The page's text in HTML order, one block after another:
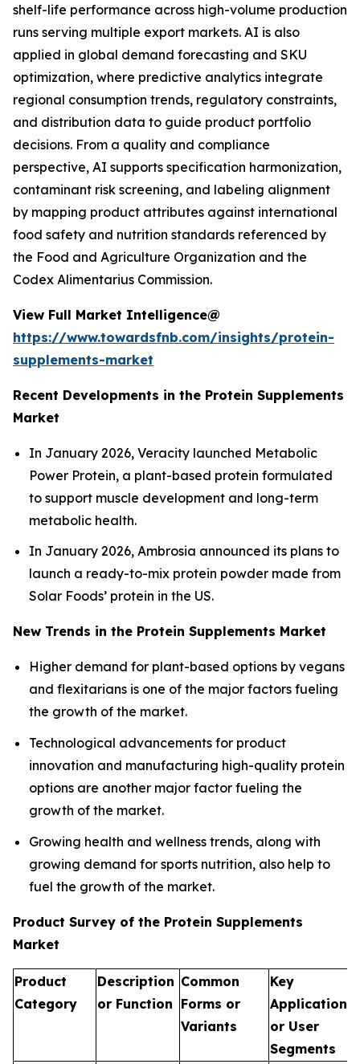
shelf-life performance across high-volume production
runs serving multiple export markets. AI is also
applied in global demand forecasting and SKU
optimization, where predictive analytics integrate
regional consumption trends, regulatory constraints,
and distribution data to guide product portfolio
decisions. From a quality and compliance
perspective, AI supports specification harmonization,
contaminant risk screening, and labeling alignment
by mapping product attributes against international
food safety and nutrition standards referenced by
the Food and Agriculture Organization and the
Codex Alimentarius Commission.
View Full Market Intelligence@
https://www.towardsfnb.com/insights/protein-
supplements-market
Recent Developments in the Protein Supplements
Market
In January 2026, Veracity launched Metabolic
Power Protein, a plant-based protein formulated
to support muscle development and long-term
metabolic health.
In January 2026, Ambrosia announced its plans to
launch a ready-to-mix protein powder made from
Solar Foods’ protein in the US.
New Trends in the Protein Supplements Market
Higher demand for plant-based options by vegans
and flexitarians is one of the major factors fueling
the growth of the market.
Technological advancements for product
innovation and manufacturing high-quality protein
options are another major factor fueling the
growth of the market.
Growing health and wellness trends, along with
growing demand for sports nutrition, also help to
fuel the growth of the market.
Product Survey of the Protein Supplements
Market
Product
Category
Description
or Function
Common
Forms or
Variants
Key
Applications
or User
Segments